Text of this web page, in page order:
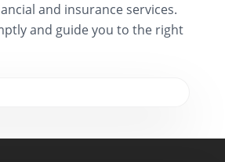
and insurance services.
and guide you to the right